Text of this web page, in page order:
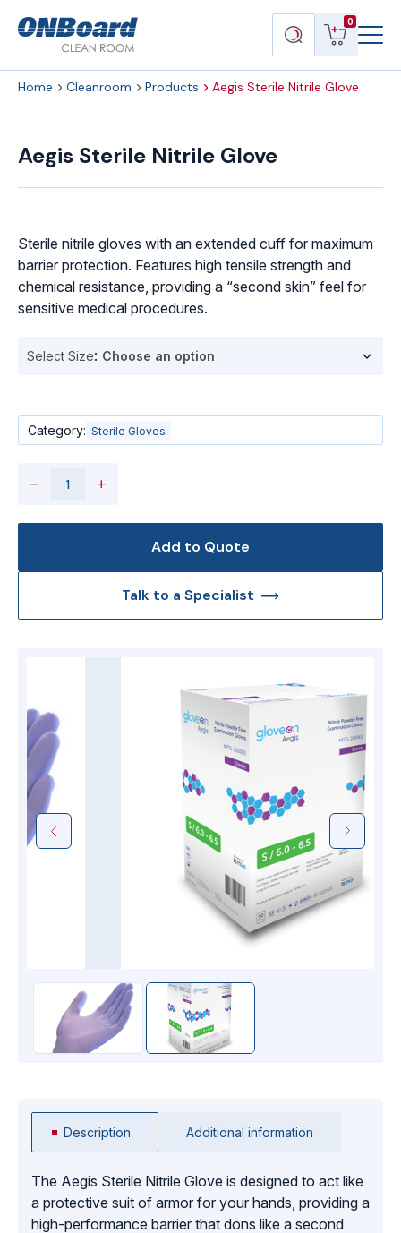
ONBoard
Search
products
0
View
cart
Home Cleanroom Products Aegis Sterile Nitrile Glove
Description Additional information
The Aegis Sterile Nitrile Glove is designed to act like
a protective suit of armor for your hands, providing a
high-performance barrier that dons like a second
Aegis Sterile Nitrile Glove
Sterile nitrile gloves with an extended cuff for maximum
barrier protection. Features high tensile strength and
chemical resistance, providing a “second skin” feel for
sensitive medical procedures.
Select Size
Category: Sterile Gloves
−
Nitrile
+
Add to Quote
Talk to a Specialist